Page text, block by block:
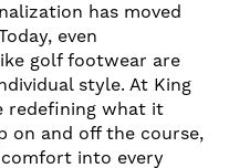
has moved
even
golf footwear are
style. At King
redefining what it
on and off the course,
into every